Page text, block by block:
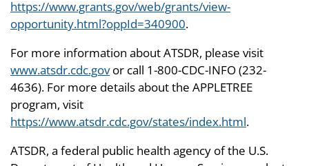
https://www.grants.gov/web/grants/view-
opportunity.html?oppId=340900.
For more information about ATSDR, please visit
www.atsdr.cdc.govor call 1-800-CDC-INFO (232-
4636). For more details about the APPLETREE
program, visit
https://www.atsdr.cdc.gov/states/index.html.
ATSDR, a federal public health agency of the U.S.